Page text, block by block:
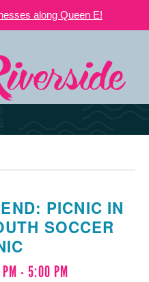
along Queen E!
PICNIC IN
SOCCER
-5:00 PM